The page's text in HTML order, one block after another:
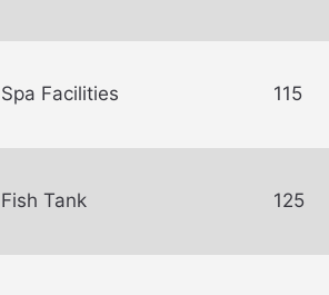
Spa Facilities 115
Fish Tank 125